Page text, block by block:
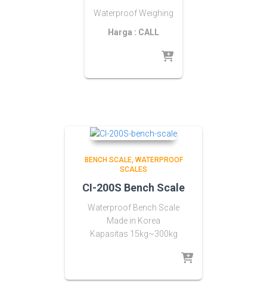
Waterproof Weighing
Harga : CALL
BENCH SCALE WATERPROOF
SCALES
CI-200S Bench Scale
Waterproof Bench Scale
Made in Korea
Kapasitas 15kg~300kg